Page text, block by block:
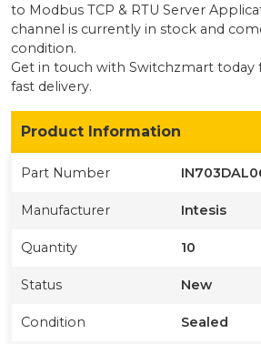
to Modbus TCP & RTU Server
channel is currently in stock and
condition.
Get in touch with Switchzmart today
fast delivery.
Product Information
Part Number
Manufacturer Intesis
Quantity 10
Status New
Condition Sealed